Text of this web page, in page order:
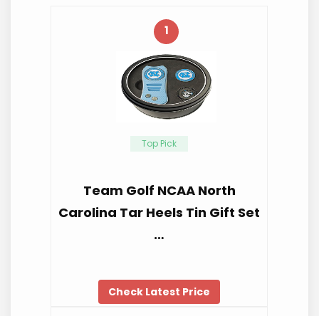
1
Top Pick
Team Golf NCAA North
Carolina Tar Heels Tin Gift Set
…
Check Latest Price